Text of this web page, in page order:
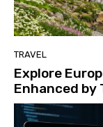
TRAVEL
Explore
Enhanced by